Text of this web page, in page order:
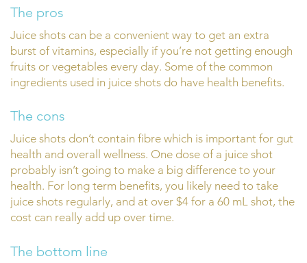
The pros
Juice shots can be a convenient way to get an extra
burst of vitamins, especially if you’re not getting enough
fruits or vegetables every day. Some of the common
ingredients used in juice shots do have health benefits.
The cons
Juice shots don’t contain fibre which is important for gut
health and overall wellness. One dose of a juice shot
probably isn’t going to make a big difference to your
health. For long term benefits, you likely need to take
juice shots regularly, and at over $4 for a 60 mL shot, the
cost can really add up over time.
The bottom line